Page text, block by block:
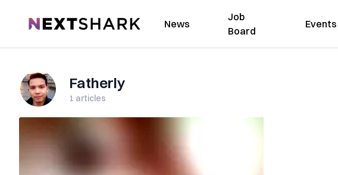
NextShark News
Job
Board
Events
Fatherly
1 articles